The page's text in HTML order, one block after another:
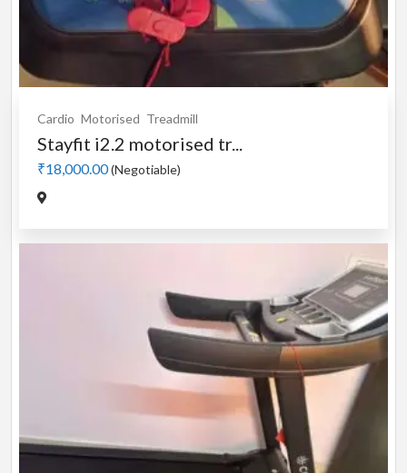
Cardio Motorised Treadmill
Stayfit i2.2 motorised tr...
₹18,000.00(Negotiable)